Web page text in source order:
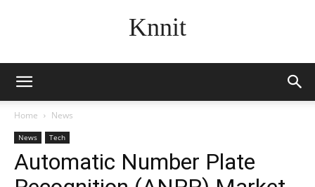
Knnit
Home News
News Tech
Automatic Number Plate